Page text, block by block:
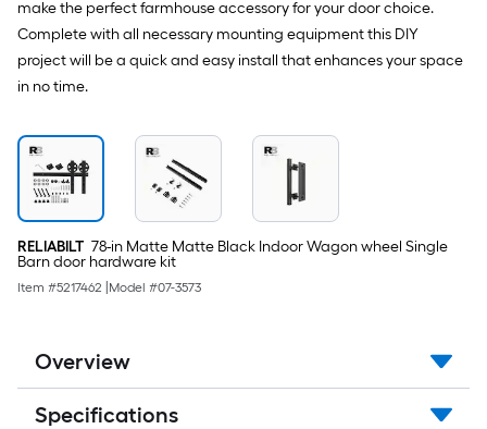
make the perfect farmhouse accessory for your door choice.
Complete with all necessary mounting equipment this DIY
project will be a quick and easy install that enhances your space
in no time.
RELIABILT 78-in Matte Matte Black Indoor Wagon wheel Single
Barn door hardware kit
Item #5217462 Model #07-3573
Overview
Specifications